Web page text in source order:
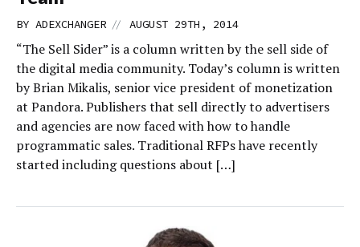
BY ADEXCHANGER // AUGUST 29TH, 2014
“The Sell Sider” is a column written by the sell side of
the digital media community. Today’s column is written
by Brian Mikalis, senior vice president of monetization
at Pandora. Publishers that sell directly to advertisers
and agencies are now faced with how to handle
programmatic sales. Traditional RFPs have recently
started including questions about […]